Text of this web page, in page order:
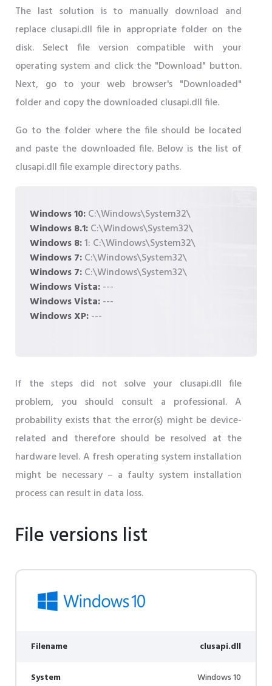
The last solution is to manually download and
replace clusapi.dll file in appropriate folder on the
disk. Select file version compatible with your
operating system and click the "Download" button.
Next, go to your web browser's "Downloaded"
folder and copy the downloaded clusapi.dll file.
Go to the folder where the file should be located
and paste the downloaded file. Below is the list of
clusapi.dll file example directory paths.
Windows 10:C:\Windows\System32\
Windows 8.1:C:\Windows\System32\
Windows 8:1: C:\Windows\System32\
Windows 7:C:\Windows\System32\
Windows 7:C:\Windows\System32\
Windows Vista:---
Windows Vista:---
Windows XP:---
If the steps did not solve your clusapi.dll file
problem, you should consult a professional. A
probability exists that the error(s) might be device-
related and therefore should be resolved at the
hardware level. A fresh operating system installation
might be necessary – a faulty system installation
process can result in data loss.
File versions list
Filename clusapi.dll
System Windows 10